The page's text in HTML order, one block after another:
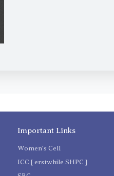
Important Links
Women's Cell
ICC [ erstwhile SHPC ]